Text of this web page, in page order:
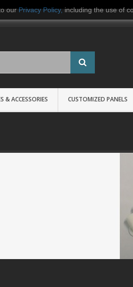
& ACCESSORIES CUSTOMIZED PANELS
ourPrivacy Policy,including the use of